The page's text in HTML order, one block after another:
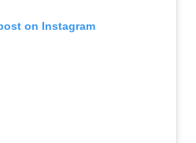
on Instagram